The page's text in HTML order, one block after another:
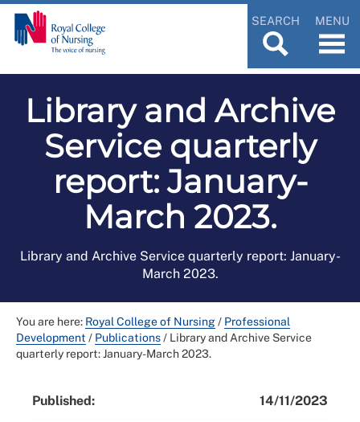
SEARCH MENU
Library and Archive
Service quarterly
report: January-
March 2023.
Library and Archive Service quarterly report: January-
March 2023.
You are here: Royal College of Nursing/ Professional
Development / Publications/ Library and Archive Service
quarterly report: January-March 2023.
Published: 14/11/2023